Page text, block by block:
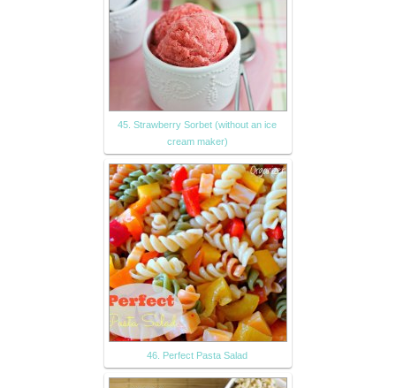
45. Strawberry Sorbet (without an ice
cream maker)
46. Perfect Pasta Salad